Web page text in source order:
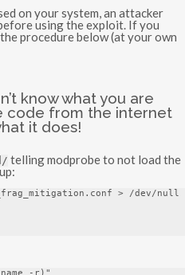
on your system, an attacker
using the exploit. If you
procedure below (at your own
know what you are
code from the internet
it does!
/ telling modprobe to not load the
conf /dev/ null
-r)"